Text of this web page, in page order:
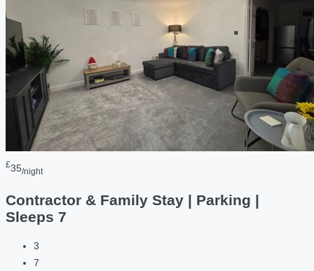
£35/night
Contractor & Family Stay | Parking |
Sleeps 7
3
7